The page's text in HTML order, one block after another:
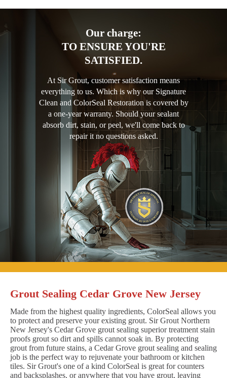
Our charge:
TO ENSURE YOU'RE
SATISFIED.
At Sir Grout, customer satisfaction means
everything to us. Which is why our Signature
Clean and ColorSeal Restoration is covered by
a one-year warranty. Should your sealant
absorb dirt, stain, or peel, we'll come back to
repair it no questions asked.
Grout Sealing Cedar Grove New Jersey
Made from the highest quality ingredients, ColorSeal allows you
to protect and preserve your existing grout. Sir Grout Northern
New Jersey's Cedar Grove grout sealing superior treatment stain
proofs grout so dirt and spills cannot soak in. By protecting
grout from future stains, a Cedar Grove grout sealing and sealing
job is the perfect way to rejuvenate your bathroom or kitchen
tiles. Sir Grout's one of a kind ColorSeal is great for counters
and backsplashes, or anywhere that you have grout, leaving